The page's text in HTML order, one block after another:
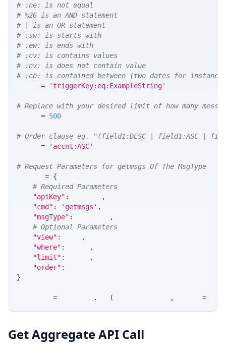
# :ne: is not equal
# %26 is an AND statement
# | is an OR statement
# :sw: is starts with
# :ew: is ends with
# :cv: is contains values
# :nv: is does not contain value
# :cb: is contained between (two dates for
= 'triggerKey:eq:ExampleString'
# Replace with your desired limit of how many
= 500
# Order clause eg. "(field1:DESC | field1:ASC |
= 'accnt:ASC'
# Request Parameters for getmsgs Of The MsgType
= {
# Required Parameters
"apiKey" :
,
"cmd" : 'getmsgs' ,
"msgType" :
,
# Optional Parameters
"view" :
,
"where" :
,
"limit" :
,
"order" :
}
= . ( , =
Get Aggregate API Call